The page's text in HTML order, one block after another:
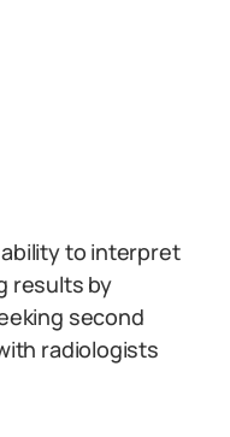
to interpret
results by
second
radiologists